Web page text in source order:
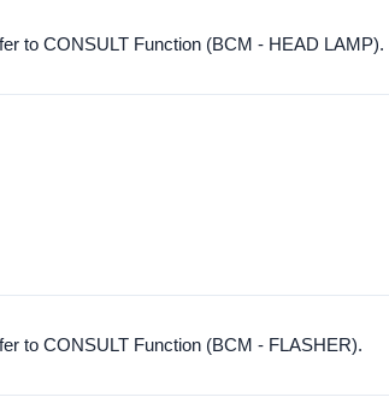
to CONSULT Function (BCM - HEAD LAMP).
to CONSULT Function (BCM - FLASHER).